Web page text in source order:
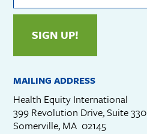
SIGN UP!
MAILING ADDRESS
Health Equity International
399 Revolution Drive, Suite 330
Somerville, MA 02145